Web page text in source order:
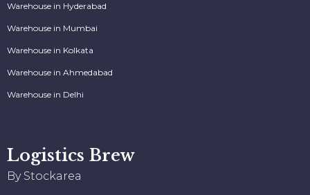
Warehouse in Hyderabad
Warehouse in Mumbai
Warehouse in Kolkata
Warehouse in Ahmedabad
Warehouse in Delhi
Logistics Brew
By Stockarea